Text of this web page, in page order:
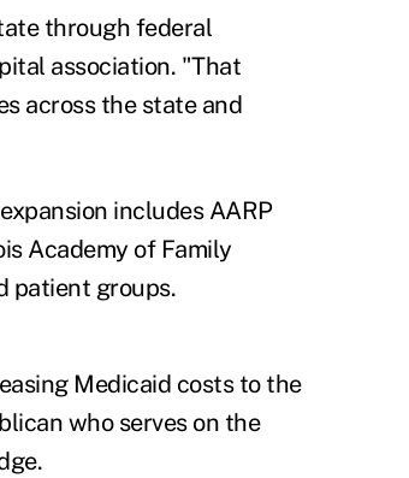
through federal
association. "That
across the state and
includes AARP
Academy of Family
patient groups.
Medicaid costs to the
who serves on the